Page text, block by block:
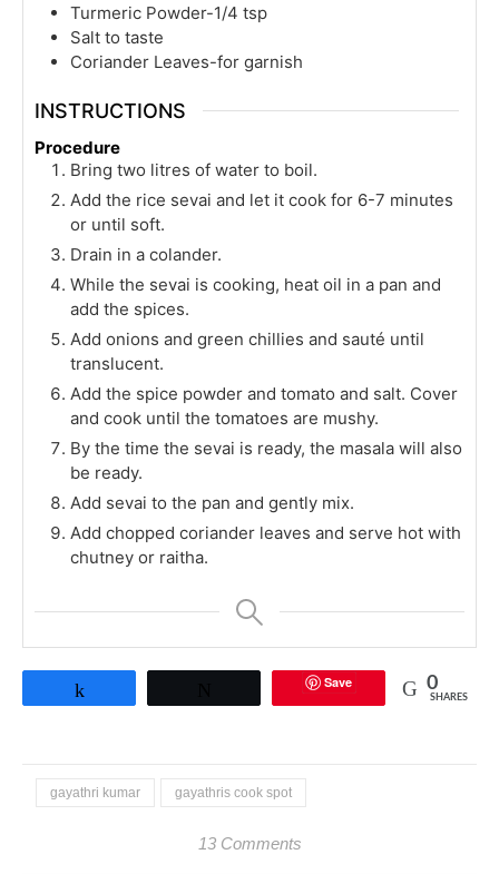
Turmeric Powder-1/4 tsp
Salt to taste
Coriander Leaves-for garnish
INSTRUCTIONS
Procedure
Bring two litres of water to boil.
Add the rice sevai and let it cook for 6-7 minutes
or until soft.
Drain in a colander.
While the sevai is cooking, heat oil in a pan and
add the spices.
Add onions and green chillies and sauté until
translucent.
Add the spice powder and tomato and salt. Cover
and cook until the tomatoes are mushy.
By the time the sevai is ready, the masala will also
be ready.
Add sevai to the pan and gently mix.
Add chopped coriander leaves and serve hot with
chutney or raitha.
Save 0
SHARES
gayathri kumar gayathris cook spot
13 Comments